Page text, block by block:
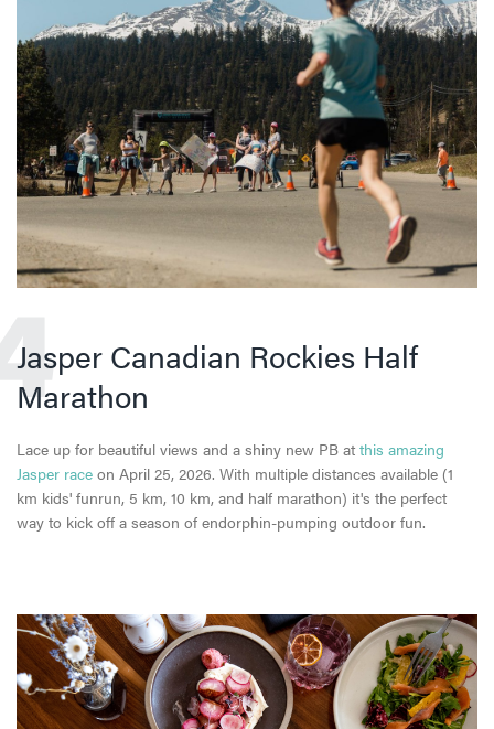
Jasper Canadian Rockies Half
Marathon
Lace up for beautiful views and a shiny new PB at this amazing
Jasper race on April 25, 2026. With multiple distances available (1
km kids' funrun, 5 km, 10 km, and half marathon) it's the perfect
way to kick off a season of endorphin-pumping outdoor fun.